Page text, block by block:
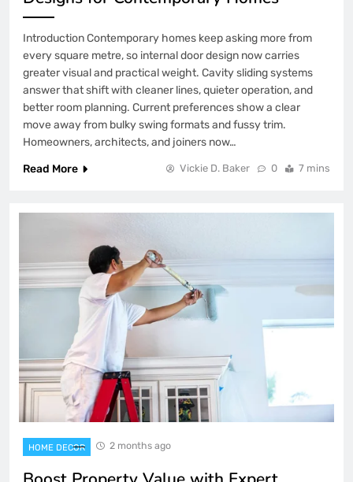
Introduction Contemporary homes keep asking more from
every square metre, so internal door design now carries
greater visual and practical weight. Cavity sliding systems
answer that shift with cleaner lines, quieter operation, and
better room planning. Current preferences show a clear
move away from bulky swing formats and fussy trim.
Homeowners, architects, and joiners now…
Read More
Vickie D. Baker 0 7 mins
HOME DECOR 2 months ago